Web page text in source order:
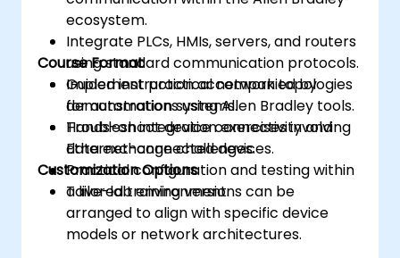
ecosystem.
Integrate PLCs, HMIs, servers, and routers
using standard communication protocols.
Implement practical network topologies
for automation systems.
Troubleshoot device connectivity and
data exchange challenges.
Course Format
Guided instruction accompanied by
demonstrations using Allen Bradley tools.
Hands-on integration exercises involving
Ethernet-connected devices.
Practical configuration and testing within
a live-lab environment.
Customization Options
Tailored training versions can be
arranged to align with specific device
models or network architectures.